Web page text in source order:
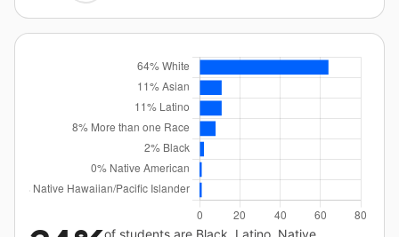
of students are Black, Latino, Native